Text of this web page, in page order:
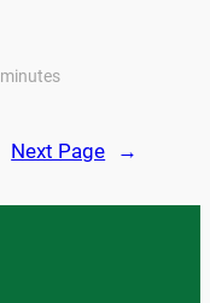
minutes
Next Page →